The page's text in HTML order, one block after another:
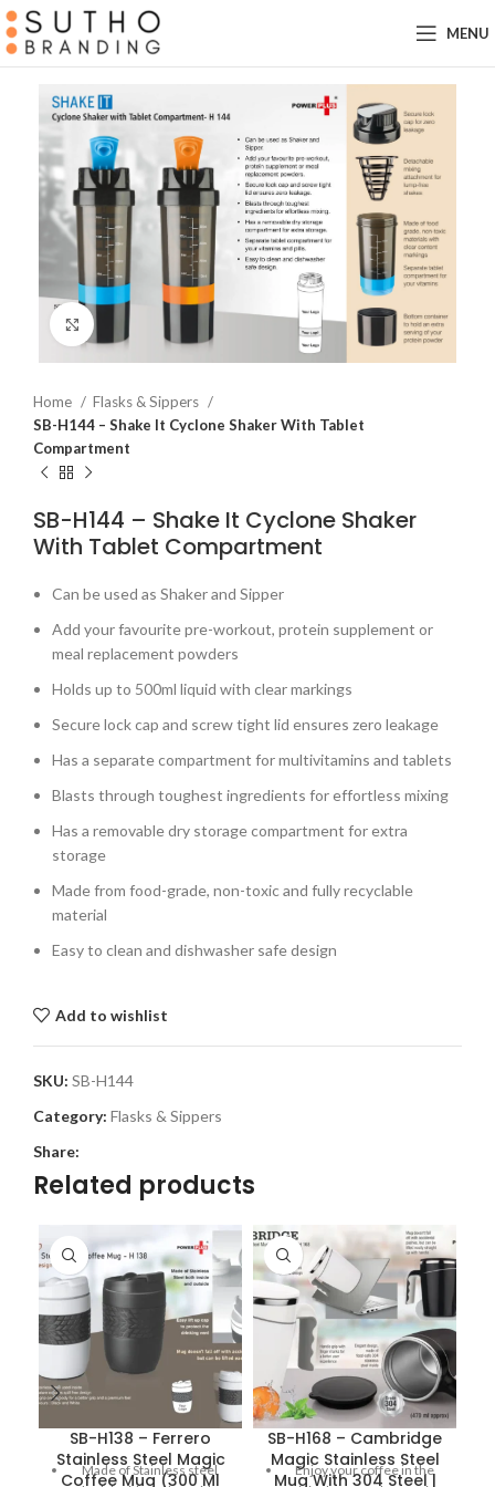
MENU
Click to enlarge
Home
Flasks & Sippers
SB-H144 – Shake It Cyclone Shaker With Tablet
Compartment
SB-H144 – Shake It Cyclone Shaker
With Tablet Compartment
Can be used as Shaker and Sipper
Add your favourite pre-workout, protein supplement or
meal replacement powders
Holds up to 500ml liquid with clear markings
Secure lock cap and screw tight lid ensures zero leakage
Has a separate compartment for multivitamins and tablets
Blasts through toughest ingredients for effortless mixing
Has a removable dry storage compartment for extra
storage
Made from food-grade, non-toxic and fully recyclable
material
Easy to clean and dishwasher safe design
Add to wishlist
SKU: SB-H144
Category: Flasks & Sippers
Share:
Related products
SB-H138 – Ferrero
Stainless Steel Magic
Coffee Mug (300 Ml
Made of Stainless steel
SB-H168 – Cambridge
Magic Stainless Steel
Mug With 304 Steel |
Enjoy your coffee in the